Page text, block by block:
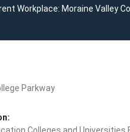
Workplace: Moraine Valley
Parkway